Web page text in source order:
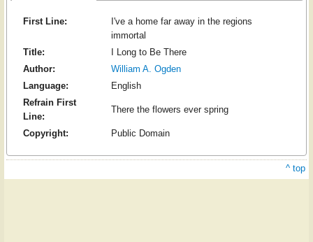
First Line:
I've a home far away in the regions
immortal
Title:
I Long to Be There
Author:
William A. Ogden
Language:
English
Refrain First
Line:
There the flowers ever spring
Copyright: Public Domain
^ top